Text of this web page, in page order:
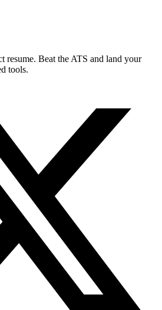
resume. Beat the ATS and land your
tools.